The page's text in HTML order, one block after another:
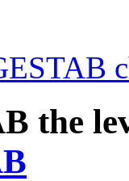
the